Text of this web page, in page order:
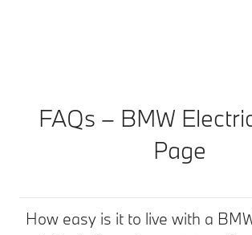
FAQs – BMW
Page
How easy is it to live with a